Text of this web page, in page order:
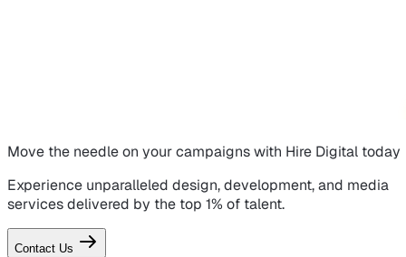
Move the needle on your campaignswith Hire Digital today
Experience unparalleled design, development, and media
services delivered by the top 1% of talent.
Contact Us